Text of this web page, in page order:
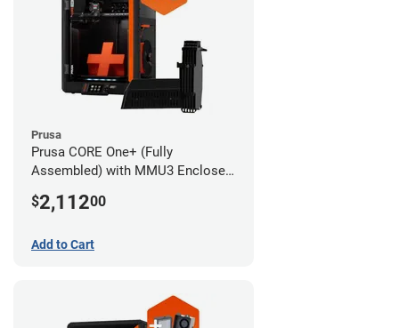
Prusa
Prusa CORE One+ (Fully
Assembled) with MMU3 Enclosed
Filtration System
$2,11200
Add to Cart